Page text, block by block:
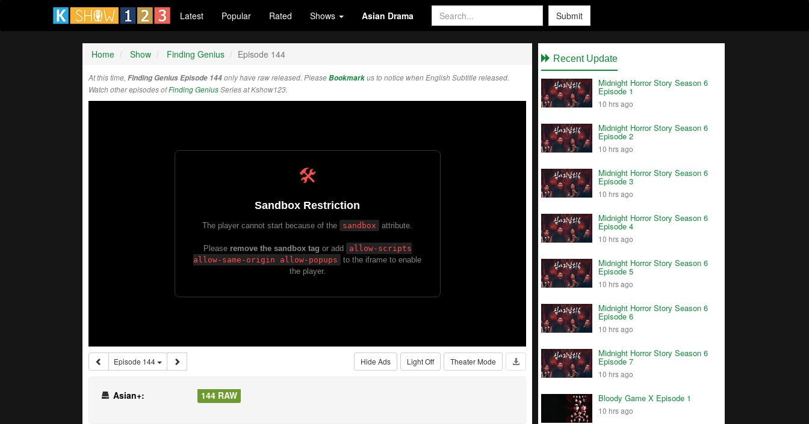
Latest Popular Rated Shows Asian Drama Submit
Home Show Finding Genius Episode 144
At this time, Finding Genius Episode 144only have raw released. PleaseBookmarkus to notice when English Subtitle released.
Watch other episodes ofFinding GeniusSeries at Kshow123.
Episode 144 Theater Mode
Light Off
Hide Ads
Asian+: 144 RAW
Recent Update
Midnight Horror Story Season 6
Episode 1
10 hrs ago
Midnight Horror Story Season 6
Episode 2
10 hrs ago
Midnight Horror Story Season 6
Episode 3
10 hrs ago
Midnight Horror Story Season 6
Episode 4
10 hrs ago
Midnight Horror Story Season 6
Episode 5
10 hrs ago
Midnight Horror Story Season 6
Episode 6
10 hrs ago
Midnight Horror Story Season 6
Episode 7
10 hrs ago
Bloody Game X Episode 1
10 hrs ago